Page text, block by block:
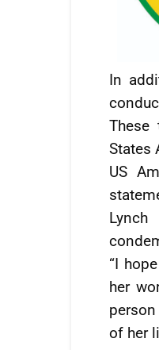
In
These
States
US
“I
her
of her